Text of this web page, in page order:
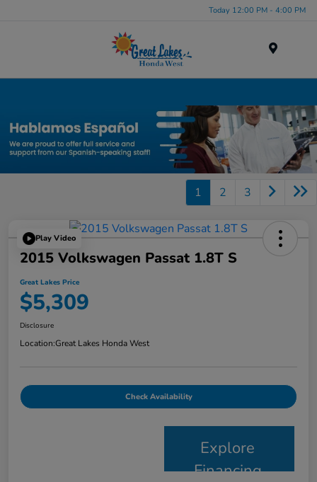
Today 12:00 PM - 4:00 PM
1 2 3
Play Video
2015 Volkswagen Passat 1.8T S
Great Lakes Price
$5,309
Disclosure
Location:Great Lakes Honda West
Check Availability
Explore
Financing